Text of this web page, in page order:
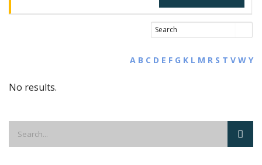
A B C D E F G K L M R S T V W Y
No results.